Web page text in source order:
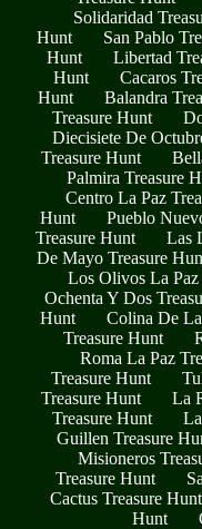
Solidaridad
Hunt
San Pablo
Hunt
Libertad
Hunt
Cacaros
Hunt
Balandra
Treasure Hunt
Diecisiete De
Treasure Hunt
Palmira Treasure
Centro La Paz
Hunt
Pueblo
Treasure Hunt
Las
De Mayo Treasure
Los Olivos La Paz
Ochenta Y Dos
Hunt
Colina De
Treasure Hunt
Roma La Paz
Treasure Hunt
Treasure Hunt
La
Treasure Hunt
Guillen Treasure
Misioneros
Treasure Hunt
Cactus Treasure Hunt
Hunt